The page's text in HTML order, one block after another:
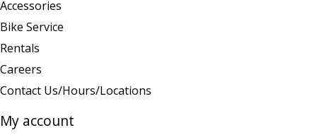
Accessories
Bike Service
Rentals
Careers
Contact Us/Hours/Locations
My account